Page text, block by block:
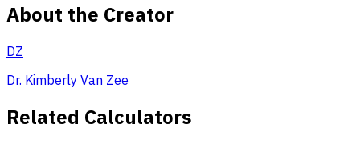
About the Creator
DZ
Dr. Kimberly Van Zee
Related Calculators